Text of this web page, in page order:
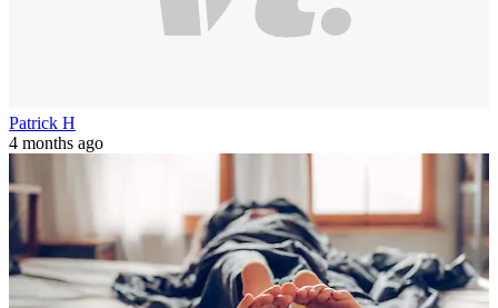
Patrick H
4 months ago